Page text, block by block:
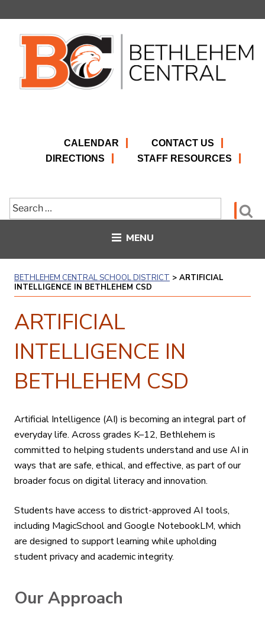
CALENDAR
CONTACT US
DIRECTIONS
STAFF RESOURCES
Search
for:
MENU
BETHLEHEM CENTRAL SCHOOL DISTRICT > ARTIFICIAL
INTELLIGENCE IN BETHLEHEM CSD
ARTIFICIAL
INTELLIGENCE IN
BETHLEHEM CSD
Artificial Intelligence (AI) is becoming an integral part of
everyday life. Across grades K–12, Bethlehem is
committed to helping students understand and use AI in
ways that are safe, ethical, and effective, as part of our
broader focus on digital literacy and innovation.
Students have access to district-approved AI tools,
including MagicSchool and Google NotebookLM, which
are designed to support learning while upholding
student privacy and academic integrity.
Our Approach